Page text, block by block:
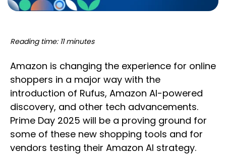
Reading time: 11 minutes
Amazon is changing the experience for online
shoppers in a major way with the
introduction of Rufus, Amazon AI-powered
discovery, and other tech advancements.
Prime Day 2025 will be a proving ground for
some of these new shopping tools and for
vendors testing their Amazon AI strategy.